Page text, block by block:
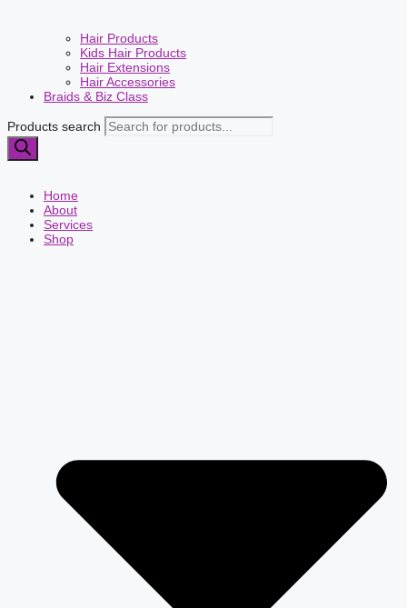
Hair Products
Kids Hair Products
Hair Extensions
Hair Accessories
Braids & Biz Class
Products search
Home
About
Services
Shop